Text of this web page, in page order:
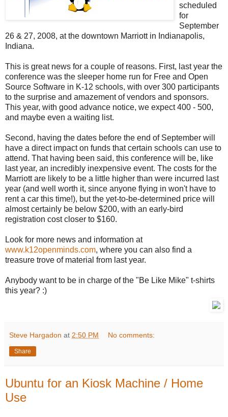
scheduled
for
September
26 & 27, 2008, at the downtown Marriott in Indianapolis,
Indiana.
This is great news for a couple of reasons. First, last year the
conference was the sleeper home run for Free and Open
Source Software in K-12 schools, with over 300 participants
to the surprise and amazement of vendors and sponsors.
This year, with good advance notice, we expect 400 - 500,
and maybe even a waiting list.
Second, having the dates before the end of September will
have a direct impact on funds that certain schools can use to
attend. That having been said, this conference will be, like
last year, an incredibly inexpensive event. The costs for the
Marriott are likely to be a little higher than were incurred last
year (and well worth it, since anyone flying in won't have to
rent a car this time!), but the yet-to-be-determined price will
almost certainly be below $200, with an early-bird
registration cost closer to $160.
Look for more news and information at
www.k12openminds.com, where you can also find a
treasure trove of material from last year.
Anybody want to be in charge of the "Be Like Mike" t-shirts
this year? :)
Steve Hargadon at 2:50 PM No comments:
Share
Ubuntu for an Kiosk Machine / Home
Use